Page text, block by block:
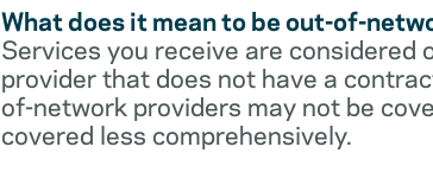
What does it mean to be out-of-
Services you receive are
provider that does not have a
of-network providers may not be
covered less comprehensively.